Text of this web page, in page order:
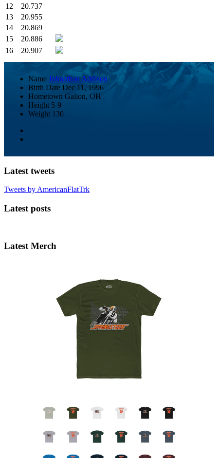
12
20.737
13
20.955
14
20.869
15
20.886
16
20.907
Name Johnathan Addison
Birth Date Dec 11, 1996
Hometown Galion, OH
Height 5-9
Weight 130
Latest tweets
Tweets by AmericanFlatTrk
Latest posts
Latest Merch